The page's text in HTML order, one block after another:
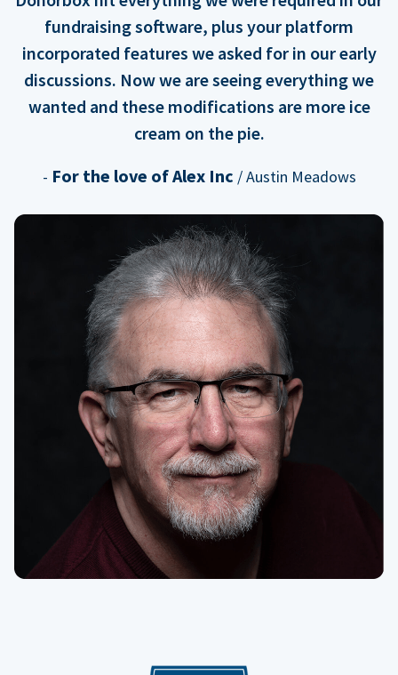
fundraising software, plus your platform
incorporated features we asked for in our early
discussions. Now we are seeing everything we
wanted and these modifications are more ice
cream on the pie.
- For the love of Alex Inc / Austin Meadows